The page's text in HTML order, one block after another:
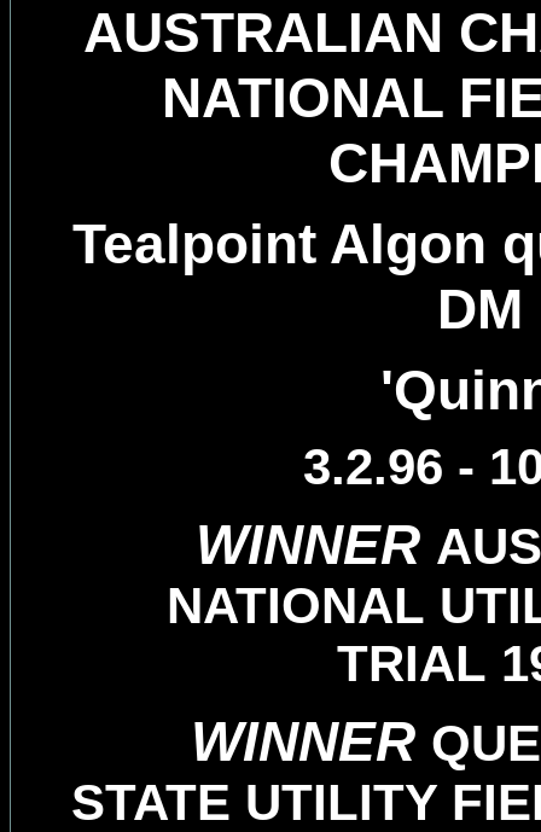
AUSTRALIAN
NATIONAL
Tealpoint Algon
DM
3.2.96 -
WINNER
NATIONAL
TRIAL
WINNER
STATE UTILITY